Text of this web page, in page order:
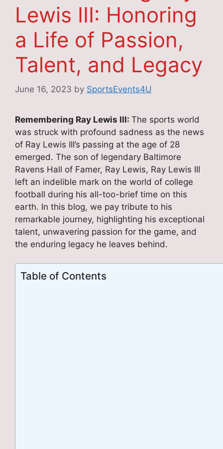
Lewis III: Honoring
a Life of Passion,
Talent, and Legacy
June 16, 2023 by SportsEvents4U
Remembering Ray Lewis III: The sports world
was struck with profound sadness as the news
of Ray Lewis III’s passing at the age of 28
emerged. The son of legendary Baltimore
Ravens Hall of Famer, Ray Lewis, Ray Lewis III
left an indelible mark on the world of college
football during his all-too-brief time on this
earth. In this blog, we pay tribute to his
remarkable journey, highlighting his exceptional
talent, unwavering passion for the game, and
the enduring legacy he leaves behind.
Table of Contents